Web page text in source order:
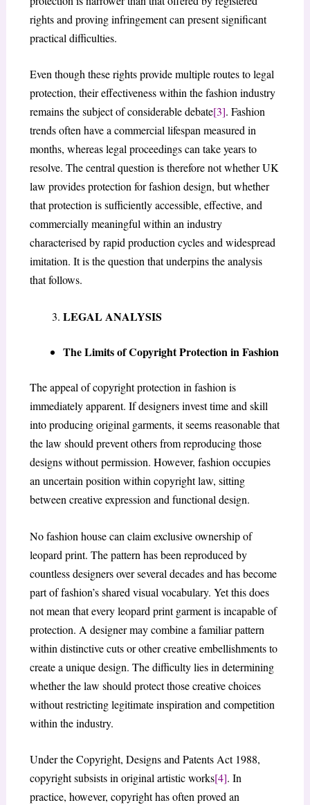
rights and proving infringement can present significant
practical difficulties.
Even though these rights provide multiple routes to legal
protection, their effectiveness within the fashion industry
remains the subject of considerable debate[3]. Fashion
trends often have a commercial lifespan measured in
months, whereas legal proceedings can take years to
resolve. The central question is therefore not whether UK
law provides protection for fashion design, but whether
that protection is sufficiently accessible, effective, and
commercially meaningful within an industry
characterised by rapid production cycles and widespread
imitation. It is the question that underpins the analysis
that follows.
LEGAL ANALYSIS
The Limits of Copyright Protection in Fashion
The appeal of copyright protection in fashion is
immediately apparent. If designers invest time and skill
into producing original garments, it seems reasonable that
the law should prevent others from reproducing those
designs without permission. However, fashion occupies
an uncertain position within copyright law, sitting
between creative expression and functional design.
No fashion house can claim exclusive ownership of
leopard print. The pattern has been reproduced by
countless designers over several decades and has become
part of fashion’s shared visual vocabulary. Yet this does
not mean that every leopard print garment is incapable of
protection. A designer may combine a familiar pattern
within distinctive cuts or other creative embellishments to
create a unique design. The difficulty lies in determining
whether the law should protect those creative choices
without restricting legitimate inspiration and competition
within the industry.
Under the Copyright, Designs and Patents Act 1988,
copyright subsists in original artistic works[4]. In
practice, however, copyright has often proved an